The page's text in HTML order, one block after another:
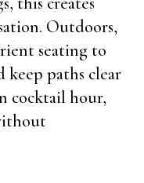
Outdoors,
seating to
keep paths clear
cocktail hour,